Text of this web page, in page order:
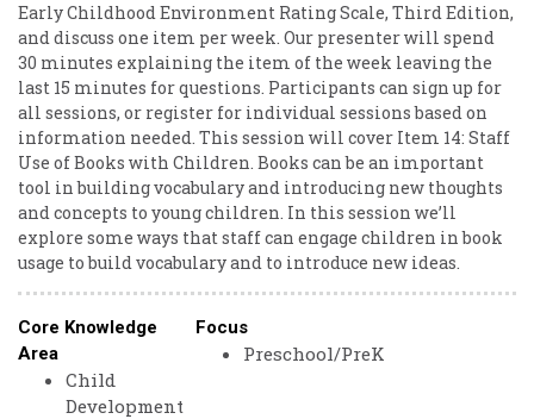
Early Childhood Environment Rating Scale, Third Edition,
and discuss one item per week. Our presenter will spend
30 minutes explaining the item of the week leaving the
last 15 minutes for questions. Participants can sign up for
all sessions, or register for individual sessions based on
information needed. This session will cover Item 14: Staff
Use of Books with Children. Books can be an important
tool in building vocabulary and introducing new thoughts
and concepts to young children. In this session we’ll
explore some ways that staff can engage children in book
usage to build vocabulary and to introduce new ideas.
Core Knowledge
Area
Child
Development
Focus
Preschool/PreK